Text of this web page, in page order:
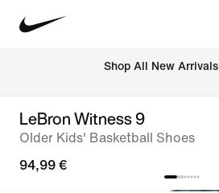
Shop All New Arrivals
LeBron Witness 9
Older Kids' Basketball Shoes
94,99 €